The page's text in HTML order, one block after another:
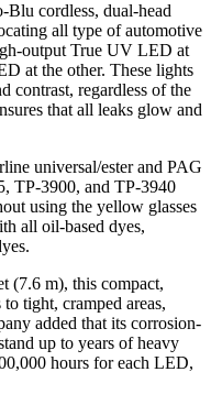
Blu cordless, dual-head
all type of automotive
output True UV LED at
at the other. These lights
contrast, regardless of the
that all leaks glow and
universal/ester and PAG
TP-3900, and TP-3940
using the yellow glasses
all oil-based dyes,
(7.6 m), this compact,
tight, cramped areas,
added that its corrosion-
up to years of heavy
hours for each LED,